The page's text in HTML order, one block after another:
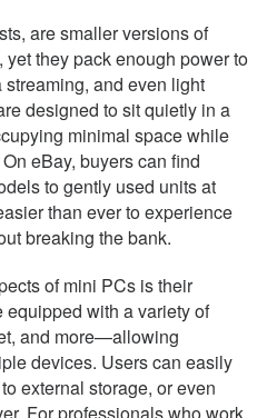
are smaller versions of
they pack enough power to
and even light
designed to sit quietly in a
minimal space while
eBay, buyers can find
to gently used units at
than ever to experience
breaking the bank.
of mini PCs is their
with a variety of
and more—allowing
devices. Users can easily
external storage, or even